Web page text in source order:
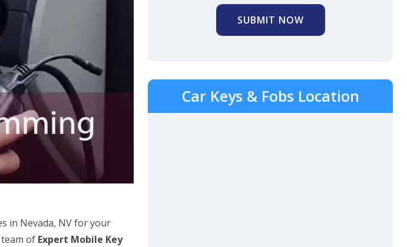
in Nevada, NV for your
of Expert Mobile Key
SUBMIT NOW
Car Keys & Fobs Location